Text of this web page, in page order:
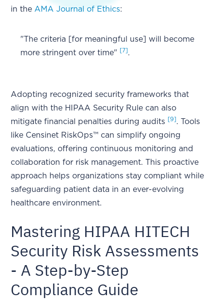
in the AMA Journal of Ethics:
"The criteria [for meaningful use] will become
more stringent over time"
[7].
Adopting recognized security frameworks that
align with the HIPAA Security Rule can also
mitigate financial penalties during audits
[9]. Tools
like Censinet RiskOps™ can simplify ongoing
evaluations, offering continuous monitoring and
collaboration for risk management. This proactive
approach helps organizations stay compliant while
safeguarding patient data in an ever-evolving
healthcare environment.
Mastering HIPAA HITECH
Security Risk Assessments
- A Step-by-Step
Compliance Guide